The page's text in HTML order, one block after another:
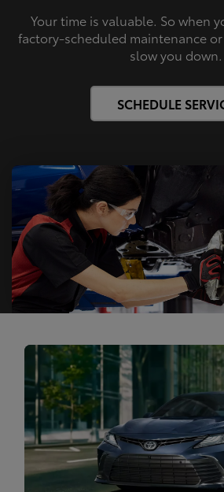
Your time is valuable. So when
factory-scheduled maintenance
slow you down.
SCHEDULE